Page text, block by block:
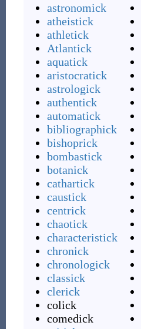
astronomick
atheistick
athletick
Atlantick
aquatick
aristocratick
astrologick
authentick
automatick
bibliographick
bishoprick
bombastick
botanick
cathartick
caustick
centrick
chaotick
characteristick
chronick
chronologick
classick
clerick
colick
comedick